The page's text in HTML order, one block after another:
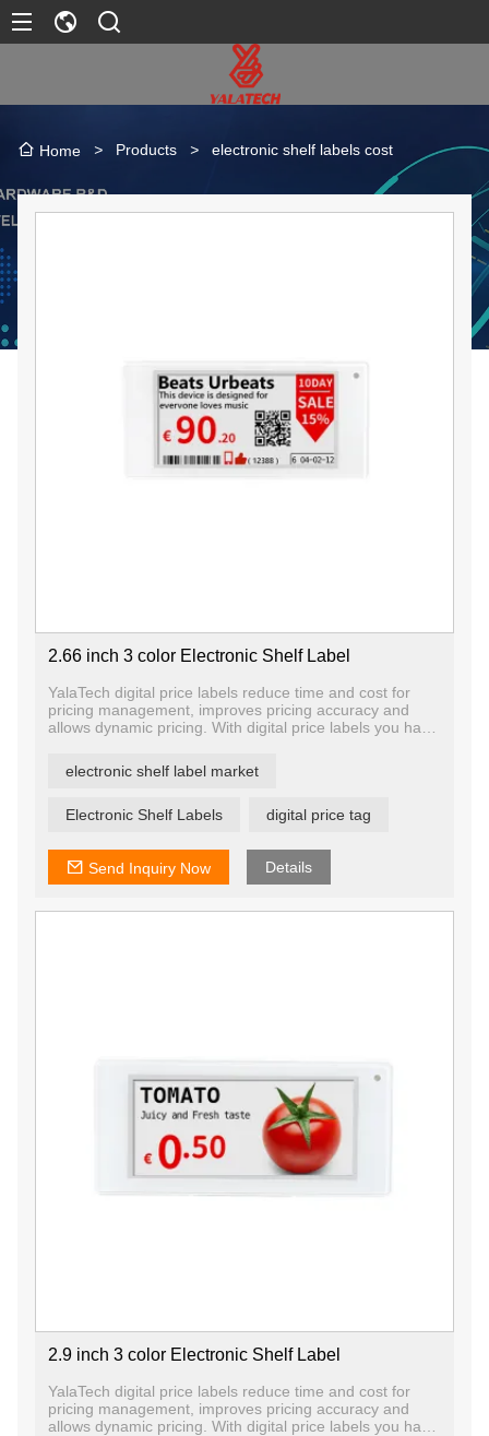
Home > Products > electronic shelf labels cost
2.66 inch 3 color Electronic Shelf Label
YalaTech digital price labels reduce time and cost for
pricing management, improves pricing accuracy and
allows dynamic pricing. With digital price labels you have
any label, any shelf and any store in a matter of
seconds, ensuring that offers are current and relevant.
electronic shelf label market
Electronic Shelf Labels digital price tag
Send Inquiry Now Details
2.9 inch 3 color Electronic Shelf Label
YalaTech digital price labels reduce time and cost for
pricing management, improves pricing accuracy and
allows dynamic pricing. With digital price labels you have